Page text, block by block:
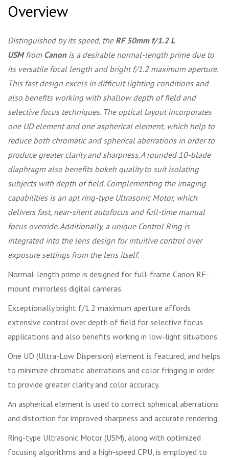
Overview
Distinguished by its speed, the RF 50mm f/1.2 L
USMfrom Canonis a desirable normal-length prime due to
its versatile focal length and bright f/1.2 maximum aperture.
This fast design excels in difficult lighting conditions and
also benefits working with shallow depth of field and
selective focus techniques. The optical layout incorporates
one UD element and one aspherical element, which help to
reduce both chromatic and spherical aberrations in order to
produce greater clarity and sharpness. A rounded 10-blade
diaphragm also benefits bokeh quality to suit isolating
subjects with depth of field. Complementing the imaging
capabilities is an apt ring-type Ultrasonic Motor, which
delivers fast, near-silent autofocus and full-time manual
focus override. Additionally, a unique Control Ring is
integrated into the lens design for intuitive control over
exposure settings from the lens itself.
Normal-length prime is designed for full-frame Canon RF-
mount mirrorless digital cameras.
Exceptionally bright f/1.2 maximum aperture affords
extensive control over depth of field for selective focus
applications and also benefits working in low-light situations.
One UD (Ultra-Low Dispersion) element is featured, and helps
to minimize chromatic aberrations and color fringing in order
to provide greater clarity and color accuracy.
An aspherical element is used to correct spherical aberrations
and distortion for improved sharpness and accurate rendering.
Ring-type Ultrasonic Motor (USM), along with optimized
focusing algorithms and a high-speed CPU, is employed to